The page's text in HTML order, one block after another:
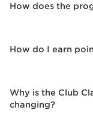
How does the
How do I earn
Why is the Club
changing?